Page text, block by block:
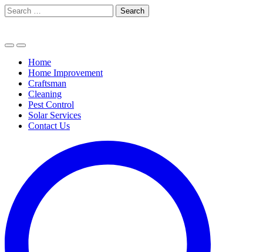
Skip
to
Search
for:
Home
Home Improvement
Craftsman
Cleaning
Pest Control
Solar Services
Contact Us